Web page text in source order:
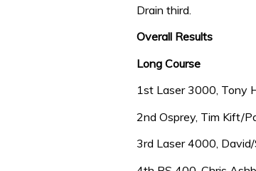
Drain third.
Overall Results
Long Course
1st Laser 3000, Tony
2nd Osprey, Tim Kift/
3rd Laser 4000,